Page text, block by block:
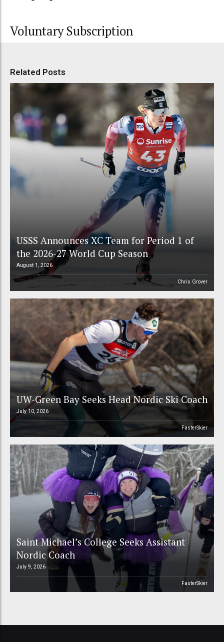
Voluntary Subscription
Related Posts
USSS Announces XC Team for Period 1 of
the 2026-27 World Cup Season
August 1, 2026
Chris Grover
UW-Green Bay Seeks Head Nordic Ski Coach
July 10, 2026
FasterSkier
Saint Michael’s College Seeks Assistant
Nordic Coach
July 9, 2026
FasterSkier